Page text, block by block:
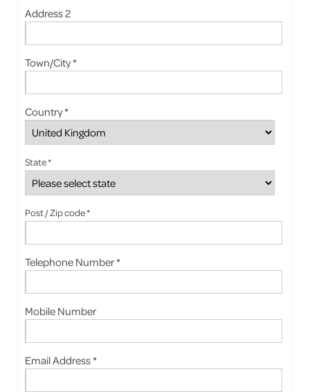
Address 2
Town/City *
Country *
State *
Post / Zip code *
Telephone Number *
Mobile Number
Email Address *